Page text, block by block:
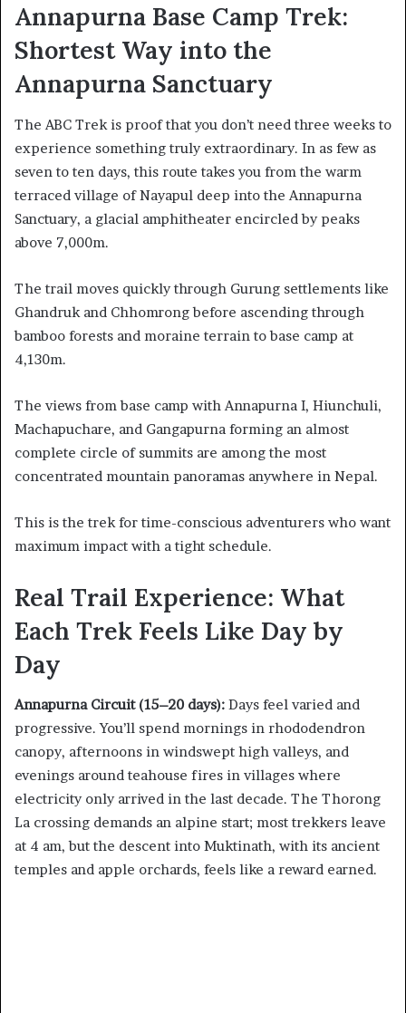
Annapurna Base Camp Trek:
Shortest Way into the
Annapurna Sanctuary
The ABC Trek is proof that you don’t need three weeks to
experience something truly extraordinary. In as few as
seven to ten days, this route takes you from the warm
terraced village of Nayapul deep into the Annapurna
Sanctuary, a glacial amphitheater encircled by peaks
above 7,000m.
The trail moves quickly through Gurung settlements like
Ghandruk and Chhomrong before ascending through
bamboo forests and moraine terrain to base camp at
4,130m.
The views from base camp with Annapurna I, Hiunchuli,
Machapuchare, and Gangapurna forming an almost
complete circle of summits are among the most
concentrated mountain panoramas anywhere in Nepal.
This is the trek for time-conscious adventurers who want
maximum impact with a tight schedule.
Real Trail Experience: What
Each Trek Feels Like Day by
Day
Annapurna Circuit (15–20 days): Days feel varied and
progressive. You’ll spend mornings in rhododendron
canopy, afternoons in windswept high valleys, and
evenings around teahouse fires in villages where
electricity only arrived in the last decade. The Thorong
La crossing demands an alpine start; most trekkers leave
at 4 am, but the descent into Muktinath, with its ancient
temples and apple orchards, feels like a reward earned.